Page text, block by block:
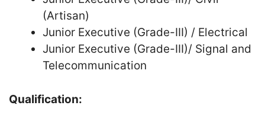
(Artisan)
Junior Executive (Grade-III) / Electrical
Junior Executive (Grade-III)/ Signal and
Telecommunication
Qualification: